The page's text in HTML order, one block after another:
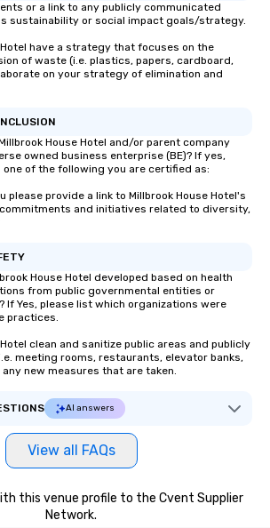
or a link to any publicly communicated
sustainability or social impact goals/strategy.
Hotel have a strategy that focuses on the
of waste (i.e. plastics, papers, cardboard,
on your strategy of elimination and
House Hotel and/or parent company
owned business enterprise (BE)? If yes,
of the following you are certified as:
please provide a link to Millbrook House Hotel's
and initiatives related to diversity,
House Hotel developed based on health
from public governmental entities or
If Yes, please list which organizations were
practices.
clean and sanitize public areas and publicly
meeting rooms, restaurants, elevator banks,
new measures that are taken.
AI answers
View all FAQs
this venue profile to the Cvent Supplier
Network.